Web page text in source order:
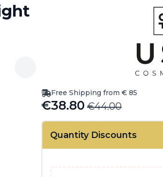
Free Shipping from € 85
€44.00
Original
price
was:
€38.80
Current
price
is:Quantity Discounts